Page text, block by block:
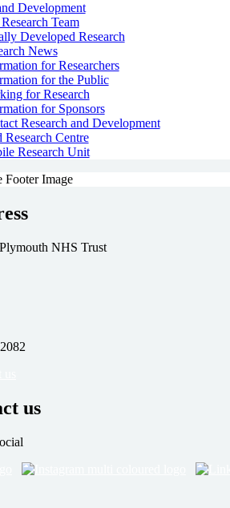
Development
Team
Developed Research
News
for Researchers
for the Public
for Research
for Sponsors
Research and Development
Research Centre
Research Unit
NHS Trust
us